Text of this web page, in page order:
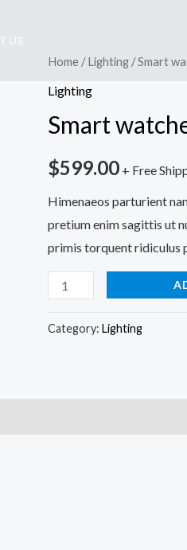
Home /Lighting / Smart
Lighting
Smart
$599.00 + Free
Himenaeos parturient
pretium enim sagittis ut
primis torquent ridiculus
Smart
watches
edition
Category: Lighting